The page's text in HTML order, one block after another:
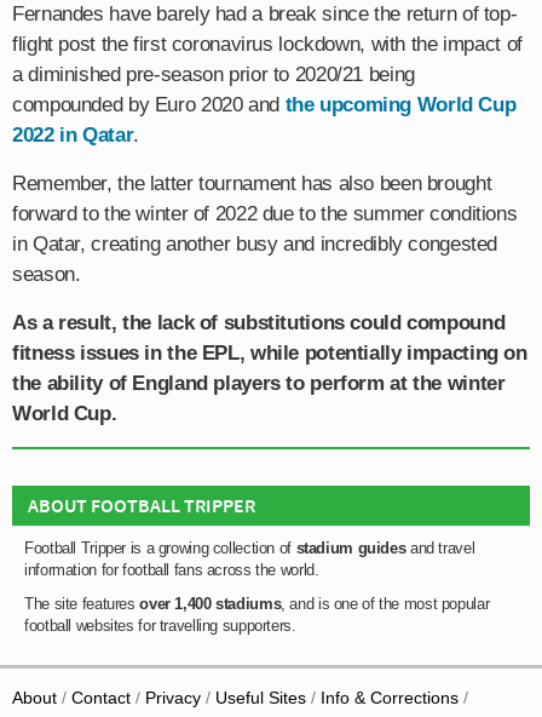
Fernandes have barely had a break since the return of top-
flight post the first coronavirus lockdown, with the impact of
a diminished pre-season prior to 2020/21 being
compounded by Euro 2020 and the upcoming World Cup
2022 in Qatar.
Remember, the latter tournament has also been brought
forward to the winter of 2022 due to the summer conditions
in Qatar, creating another busy and incredibly congested
season.
As a result, the lack of substitutions could compound
fitness issues in the EPL, while potentially impacting on
the ability of England players to perform at the winter
World Cup.
ABOUT FOOTBALL TRIPPER
Football Tripper is a growing collection of stadium guidesand travel
information for football fans across the world.
The site featuresover 1,400 stadiums, and is one of the most popular
football websites for travelling supporters.
About Contact Privacy Useful Sites Info & Corrections